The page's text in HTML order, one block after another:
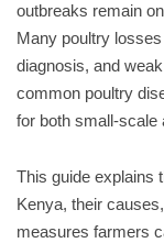
outbreaks remain
Many poultry
diagnosis, and
common poultry
for both small-scale
This guide explains
Kenya, their
measures farmers